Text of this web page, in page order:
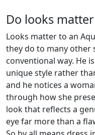
Do looks
Looks matter to an
they do to many other
conventional way. He
unique style rather
and he notices a
through how she
look that reflects a
eye far more than a